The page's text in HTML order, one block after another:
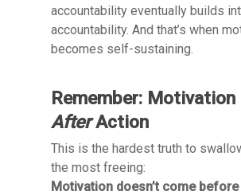
accountability eventually builds
accountability. And that’s when
becomes self-sustaining.
Remember: Motivation
AfterAction
This is the hardest truth to
the most freeing:
Motivation doesn’t come